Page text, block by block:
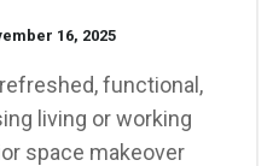
16, 2025
functional,
living or working
space makeover